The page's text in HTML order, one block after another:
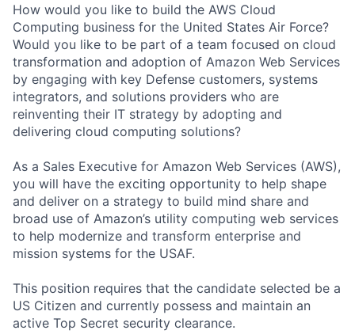
How would you like to build the AWS Cloud
Computing business for the United States Air Force?
Would you like to be part of a team focused on cloud
transformation and adoption of Amazon Web Services
by engaging with key Defense customers, systems
integrators, and solutions providers who are
reinventing their IT strategy by adopting and
delivering cloud computing solutions?
As a Sales Executive for Amazon Web Services (AWS),
you will have the exciting opportunity to help shape
and deliver on a strategy to build mind share and
broad use of Amazon’s utility computing web services
to help modernize and transform enterprise and
mission systems for the USAF.
This position requires that the candidate selected be a
US Citizen and currently possess and maintain an
active Top Secret security clearance.